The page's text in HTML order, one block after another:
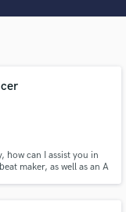
how can I assist you in
maker, as well as an A
of top pros.